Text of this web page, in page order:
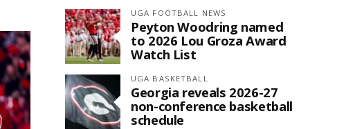
UGA FOOTBALL NEWS
Peyton Woodring named
to 2026 Lou Groza Award
Watch List
UGA BASKETBALL
Georgia reveals 2026-27
non-conference basketball
schedule